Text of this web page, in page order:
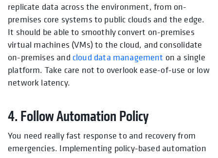
replicate data across the environment, from on-
premises core systems to public clouds and the edge.
It should be able to smoothly convert on-premises
virtual machines (VMs) to the cloud, and consolidate
on-premises and cloud data management on a single
platform. Take care not to overlook ease-of-use or low
network latency.
4. Follow Automation Policy
You need really fast response to and recovery from
emergencies. Implementing policy-based automation